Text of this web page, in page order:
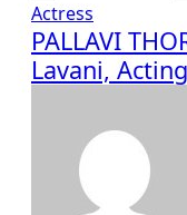
Actress
PALLAVI
Lavani,